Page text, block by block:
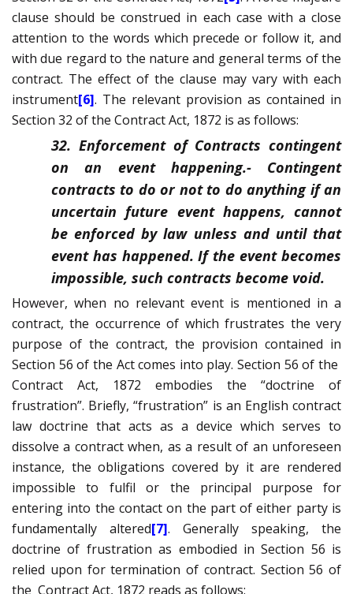
clause should be construed in each case with a close
attention to the words which precede or follow it, and
with due regard to the nature and general terms of the
contract. The effect of the clause may vary with each
instrument[6]. The relevant provision as contained in
Section 32 of the Contract Act, 1872 is as follows:
32. Enforcement of Contracts contingent
on an event happening.-Contingent
contracts to do or not to do anything if an
uncertain future event happens, cannot
be enforced by law unless and until that
event has happened. If the event becomes
impossible, such contracts become void.
However, when no relevant event is mentioned in a
contract, the occurrence of which frustrates the very
purpose of the contract, the provision contained in
Section 56 of the Act comes into play. Section 56 of the
Contract Act, 1872 embodies the “doctrine of
frustration”. Briefly, “frustration” is an English contract
law doctrine that acts as a device which serves to
dissolve a contract when, as a result of an unforeseen
instance, the obligations covered by it are rendered
impossible to fulfil or the principal purpose for
entering into the contact on the part of either party is
fundamentally altered[7]. Generally speaking, the
doctrine of frustration as embodied in Section 56 is
relied upon for termination of contract. Section 56 of
the Contract Act, 1872 reads as follows: